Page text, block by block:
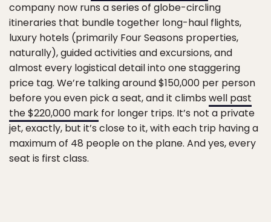
company now runs a series of globe-circling
itineraries that bundle together long-haul flights,
luxury hotels (primarily Four Seasons properties,
naturally), guided activities and excursions, and
almost every logistical detail into one staggering
price tag. We’re talking around $150,000 per person
before you even pick a seat, and it climbs well past
the $220,000 mark for longer trips. It’s not a private
jet, exactly, but it’s close to it, with each trip having a
maximum of 48 people on the plane. And yes, every
seat is first class.